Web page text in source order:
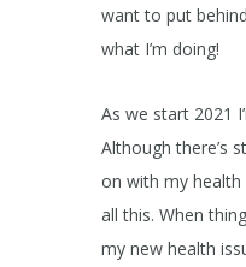
want to put
what I’m doing!
As we start 2021
Although there’s
on with my health
all this. When
my new health